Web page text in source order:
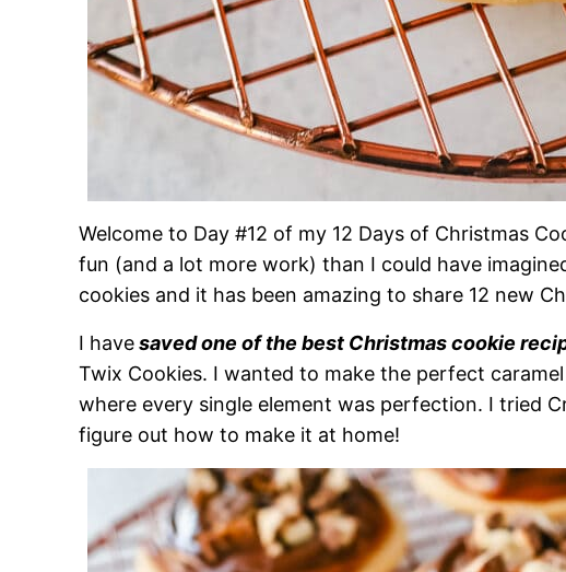
Welcome to Day #12 of my 12 Days of Christmas
fun (and a lot more work) than I could have
cookies and it has been amazing to share 12 new
I havesaved one of the best Christmas cookie
Twix Cookies. I wanted to make the perfect
where every single element was perfection. I tried
figure out how to make it at home!